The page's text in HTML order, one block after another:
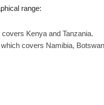
range:
Kenya and Tanzania.
covers Namibia,